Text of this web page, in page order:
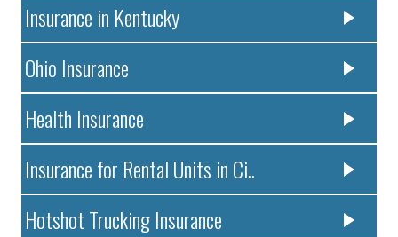
Insurance in Kentucky
Ohio Insurance
Health Insurance
Insurance for Rental Units in Ci..
Hotshot Trucking Insurance